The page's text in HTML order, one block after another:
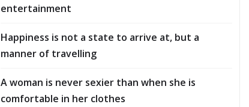
entertainment
Happiness is not a state to arrive at, but a
manner of travelling
A woman is never sexier than when she is
comfortable in her clothes